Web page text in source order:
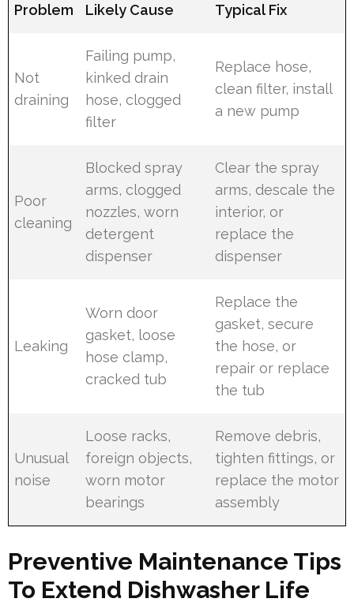
Problem Likely Cause Typical Fix
Not
draining
Failing pump,
kinked drain
hose, clogged
filter
Replace hose,
clean filter, install
a new pump
Poor
cleaning
Blocked spray
arms, clogged
nozzles, worn
detergent
dispenser
Clear the spray
arms, descale the
interior, or
replace the
dispenser
Leaking
Worn door
gasket, loose
hose clamp,
cracked tub
Replace the
gasket, secure
the hose, or
repair or replace
the tub
Unusual
noise
Loose racks,
foreign objects,
worn motor
bearings
Remove debris,
tighten fittings, or
replace the motor
assembly
Preventive Maintenance Tips
To Extend Dishwasher Life